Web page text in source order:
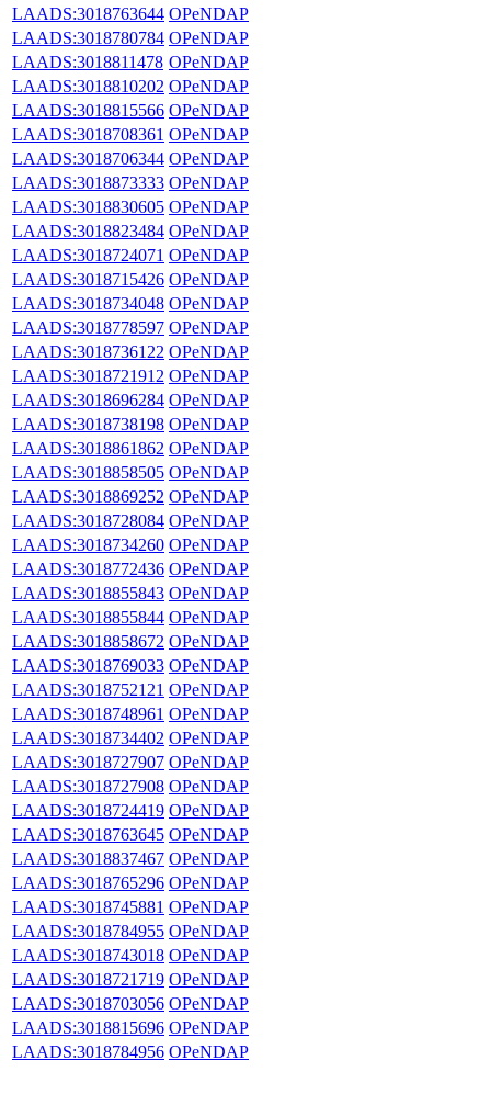
LAADS:3018763644 OPeNDAP
LAADS:3018780784 OPeNDAP
LAADS:3018811478 OPeNDAP
LAADS:3018810202 OPeNDAP
LAADS:3018815566 OPeNDAP
LAADS:3018708361 OPeNDAP
LAADS:3018706344 OPeNDAP
LAADS:3018873333 OPeNDAP
LAADS:3018830605 OPeNDAP
LAADS:3018823484 OPeNDAP
LAADS:3018724071 OPeNDAP
LAADS:3018715426 OPeNDAP
LAADS:3018734048 OPeNDAP
LAADS:3018778597 OPeNDAP
LAADS:3018736122 OPeNDAP
LAADS:3018721912 OPeNDAP
LAADS:3018696284 OPeNDAP
LAADS:3018738198 OPeNDAP
LAADS:3018861862 OPeNDAP
LAADS:3018858505 OPeNDAP
LAADS:3018869252 OPeNDAP
LAADS:3018728084 OPeNDAP
LAADS:3018734260 OPeNDAP
LAADS:3018772436 OPeNDAP
LAADS:3018855843 OPeNDAP
LAADS:3018855844 OPeNDAP
LAADS:3018858672 OPeNDAP
LAADS:3018769033 OPeNDAP
LAADS:3018752121 OPeNDAP
LAADS:3018748961 OPeNDAP
LAADS:3018734402 OPeNDAP
LAADS:3018727907 OPeNDAP
LAADS:3018727908 OPeNDAP
LAADS:3018724419 OPeNDAP
LAADS:3018763645 OPeNDAP
LAADS:3018837467 OPeNDAP
LAADS:3018765296 OPeNDAP
LAADS:3018745881 OPeNDAP
LAADS:3018784955 OPeNDAP
LAADS:3018743018 OPeNDAP
LAADS:3018721719 OPeNDAP
LAADS:3018703056 OPeNDAP
LAADS:3018815696 OPeNDAP
LAADS:3018784956 OPeNDAP